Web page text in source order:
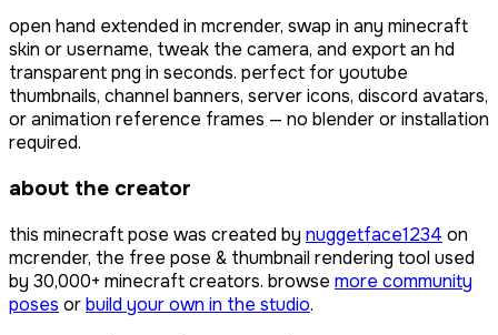
open hand extended in mcrender, swap in any minecraft
skin or username, tweak the camera, and export an hd
transparent png in seconds. perfect for youtube
thumbnails, channel banners, server icons, discord avatars,
or animation reference frames — no blender or installation
required.
about the creator
this minecraft pose was created by nuggetface1234 on
mcrender, the free pose & thumbnail rendering tool used
by 30,000+ minecraft creators. browse more community
poses orbuild your own in the studio.